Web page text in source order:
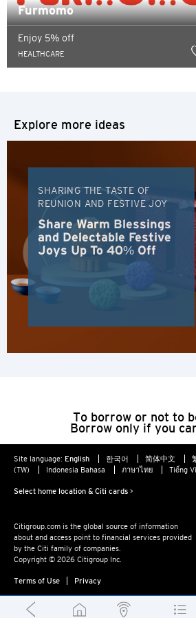
Furmomo
Enjoy 5% off
HEALTHCARE
Explore more ideas
SHARING THE TASTE OF
REUNION AND FESTIVE JOY
Share Warm Blessings
and Delectable Festive
Joys Up To 40% Off
content of such website.
To borrow or not to
Borrow only if you
Site language: English 한국어 简体中文
(TW)
Indonesia Bahasa ภาษาไทย Tiếng
Select home location & Citi cards >
Citigroup.com is the global source of information
about and access point to financial services provided
by the Citi family of companies.
Copyright © 2026 Citigroup Inc.
Terms of Use Privacy
Sydney, Australia
Tokyo, Japan
Hong Kong
Kowloon, Hong Kong
New Territories, Hong Kong
Kowloon, Hong Kong
S
Singapore
ALL LANGUAGES